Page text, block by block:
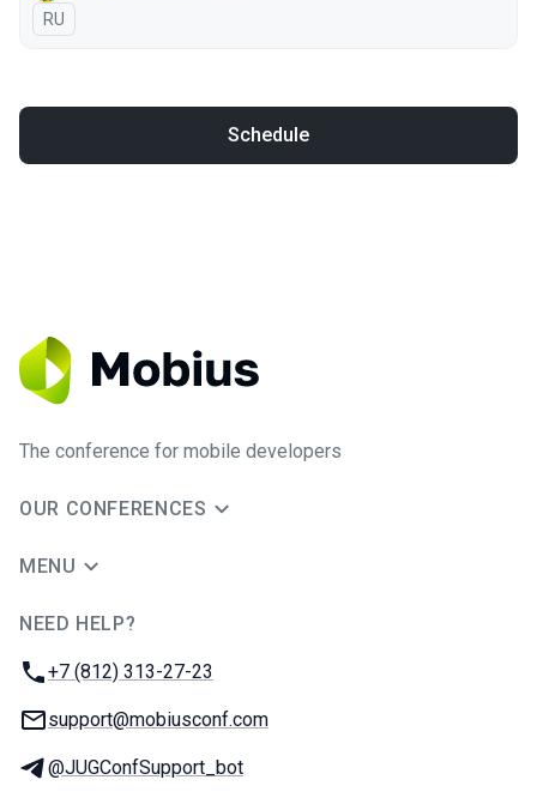
In Russian
RU
Schedule
The conference for mobile developers
OUR CONFERENCES
MENU
NEED HELP?
Phone:
+7 (812) 313-27-23
Email:
support@mobiusconf.com
Telegram:
@JUGConfSupport_bot